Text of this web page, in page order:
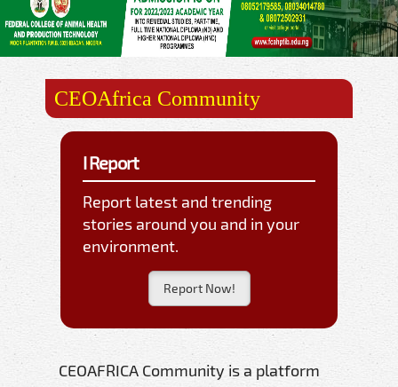
CEOAfrica Community
I Report
Report latest and trending
stories around you and in your
environment.
Report Now!
CEOAFRICA Community is a platform